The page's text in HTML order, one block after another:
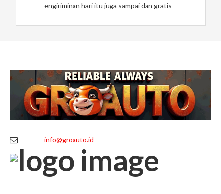
engiriminan hari itu juga sampai dan gratis
info@groauto.id